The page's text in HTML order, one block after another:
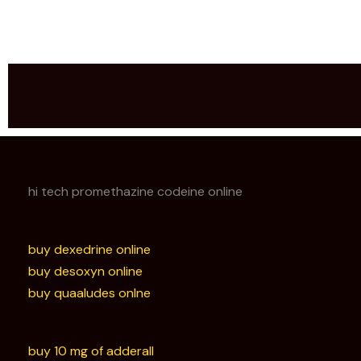
hi tech promethazine codeine online
buy dexedrine online
buy desoxyn online
buy quaaludes onlne
buy 10 mg of adderall